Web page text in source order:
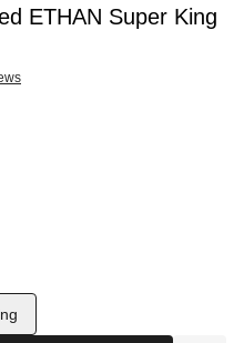
ETHAN Super King